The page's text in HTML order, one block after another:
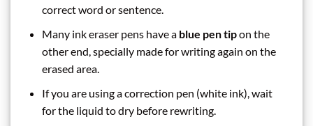
correct word or sentence.
Many ink eraser pens have a blue pen tipon the
other end, specially made for writing again on the
erased area.
If you are using a correction pen (white ink), wait
for the liquid to dry before rewriting.